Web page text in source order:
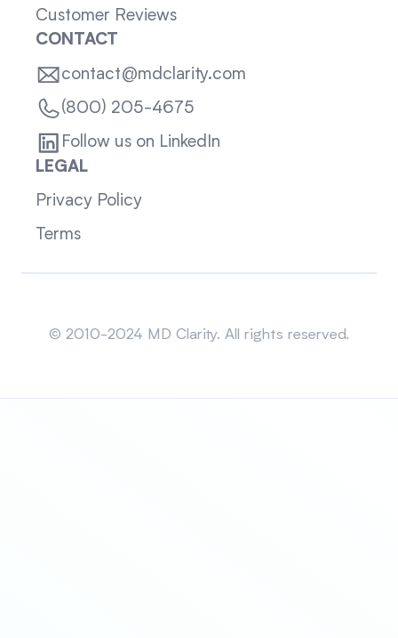
Customer Reviews
CONTACT
contact@mdclarity.com
(800) 205-4675
Follow us on LinkedIn
LEGAL
Privacy Policy
Terms
© 2010-2024 MD Clarity. All rights reserved.